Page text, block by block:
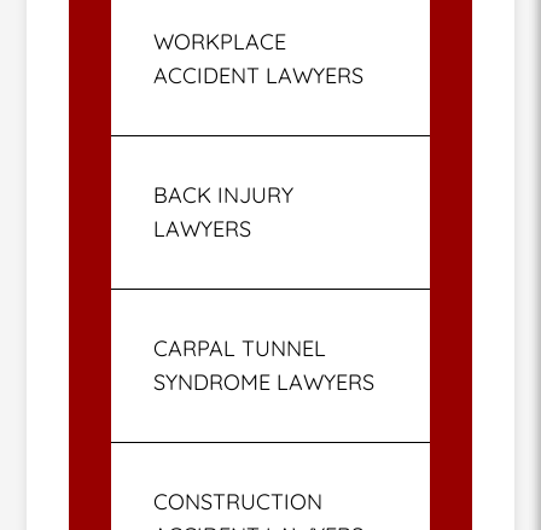
WORKPLACE
ACCIDENT LAWYERS
BACK INJURY
LAWYERS
CARPAL TUNNEL
SYNDROME LAWYERS
CONSTRUCTION